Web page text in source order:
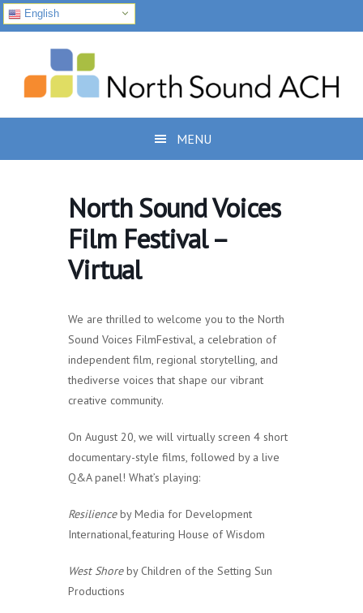
English
primary
navigation
content
MENU
North Sound Voices
Film Festival –
Virtual
We are thrilled to welcome you to the North
Sound Voices FilmFestival, a celebration of
independent film, regional storytelling, and
thediverse voices that shape our vibrant
creative community.
On August 20, we will virtually screen 4 short
documentary-style films, followed by a live
Q&A panel! What’s playing:
Resilienceby Media for Development
International,featuring House of Wisdom
West Shoreby Children of the Setting Sun
Productions